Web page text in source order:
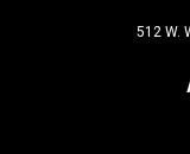
512 W.